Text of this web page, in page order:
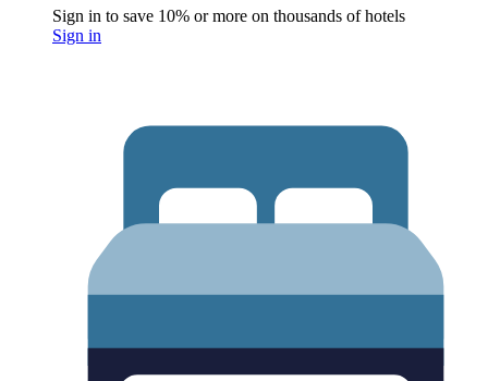
Sign in to save 10% or more on thousands of hotels
Sign in